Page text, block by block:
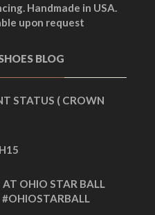
Handmade in USA.
upon request
BLOG
STATUS ( CROWN
OHIO STAR BALL